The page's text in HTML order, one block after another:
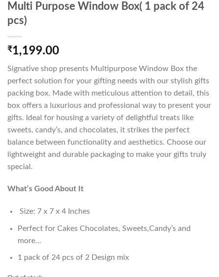
Multi Purpose Window Box( 1 pack of 24
pcs)
₹1,199.00
Signative shop presents Multipurpose Window Box the
perfect solution for your gifting needs with our stylish gifts
packing box. Made with meticulous attention to detail, this
box offers a luxurious and professional way to present your
gifts. Ideal for housing a variety of delightful treats like
sweets, candy’s, and chocolates, it strikes the perfect
balance between functionality and aesthetics. Choose our
lightweight and durable packaging to make your gifts truly
special.
What’s Good About It
Size: 7 x 7 x 4 Inches
Perfect for Cakes Chocolates, Sweets,Candy’s and
more…
1 pack of 24 pcs of 2 Design mix